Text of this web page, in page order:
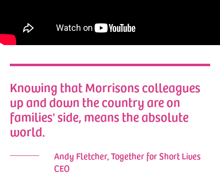
Knowing that Morrisons colleagues
up and down the country are on
families' side, means the absolute
world.
Andy Fletcher, Together for Short Lives
CEO